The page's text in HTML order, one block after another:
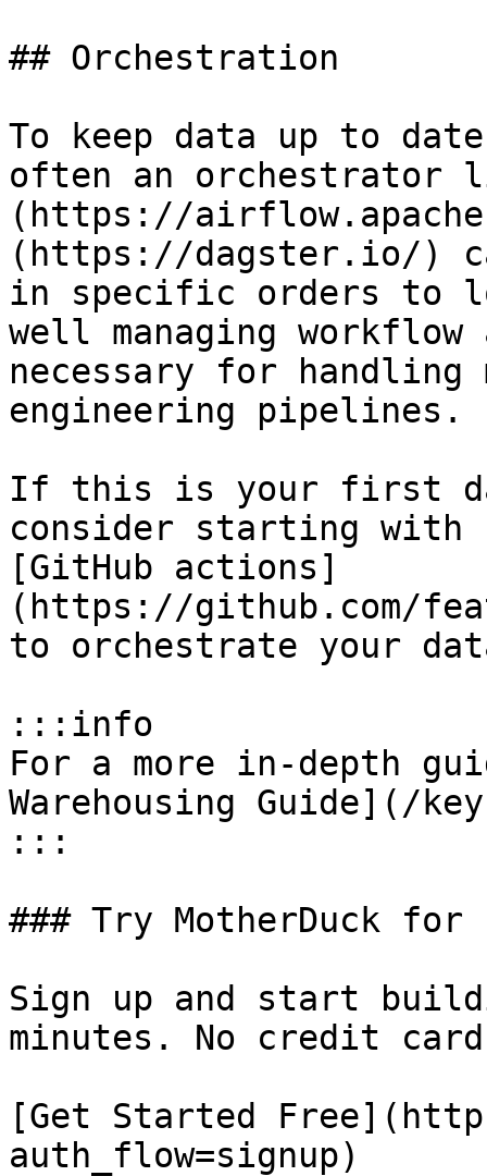
## Orchestration
To keep data up to
often an orchestrator
(https://
(https://dagster.io/)
in specific orders to
well managing
necessary for handling
engineering pipelines.
If this is your first
consider starting with
[GitHub actions]
(https://github.com/
to orchestrate your
:::info
For a more in-depth
Warehousing Guide](/
:::
### Try MotherDuck for
Sign up and start
minutes. No credit
[Get Started
auth_flow=signup)